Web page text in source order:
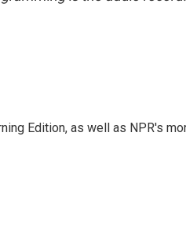
Edition, as well as NPR's